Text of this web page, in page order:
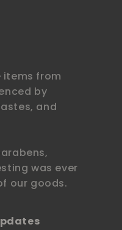
items from
by
and
was ever
our goods.